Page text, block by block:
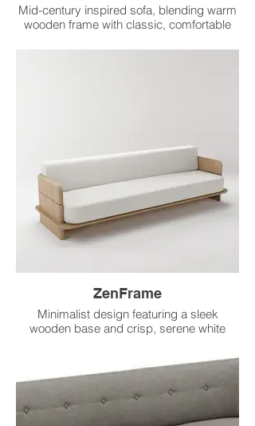
Mid-century inspired sofa, blending warm
wooden frame with classic, comfortable
ZenFrame
Minimalist design featuring a sleek
wooden base and crisp, serene white